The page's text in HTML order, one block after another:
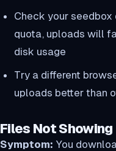
Check your
quota, uploads will
disk usage
Try a different
uploads better than
Files Not Showing
Symptom: You